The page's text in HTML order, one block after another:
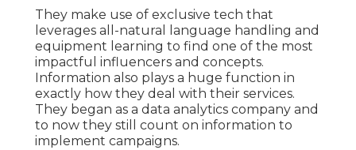
They make use of exclusive tech that
leverages all-natural language handling and
equipment learning to find one of the most
impactful influencers and concepts.
Information also plays a huge function in
exactly how they deal with their services.
They began as a data analytics company and
to now they still count on information to
implement campaigns.